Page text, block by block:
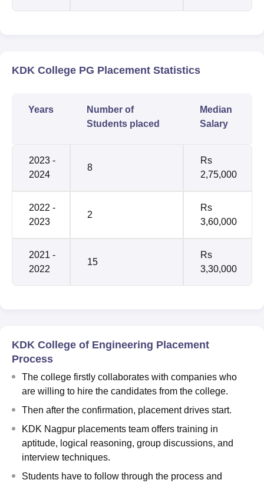
KDK College PG Placement Statistics
Years
Number of
Students placed
Median
Salary
2023 -
2024
8
Rs
2,75,000
2022 -
2023
2
Rs
3,60,000
2021 -
2022
15
Rs
3,30,000
KDK College of Engineering Placement
Process
The college firstly collaborates with companies who
are willing to hire the candidates from the college.
Then after the confirmation, placement drives start.
KDK Nagpur placements team offers training in
aptitude, logical reasoning, group discussions, and
interview techniques.
Students have to follow through the process and